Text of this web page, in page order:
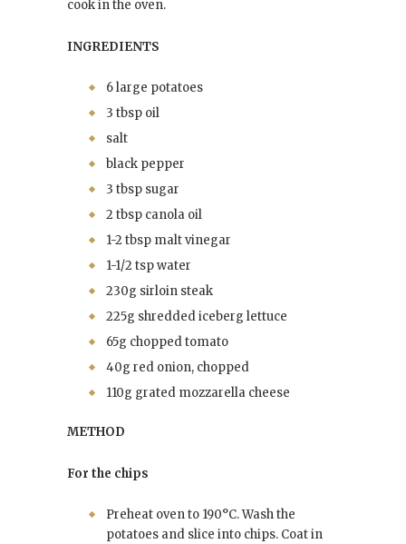
cook in the oven.
INGREDIENTS
6 large potatoes
3 tbsp oil
salt
black pepper
3 tbsp sugar
2 tbsp canola oil
1-2 tbsp malt vinegar
1-1/2 tsp water
230g sirloin steak
225g shredded iceberg lettuce
65g chopped tomato
40g red onion, chopped
110g grated mozzarella cheese
METHOD
For the chips
Preheat oven to 190°C. Wash the
potatoes and slice into chips. Coat in